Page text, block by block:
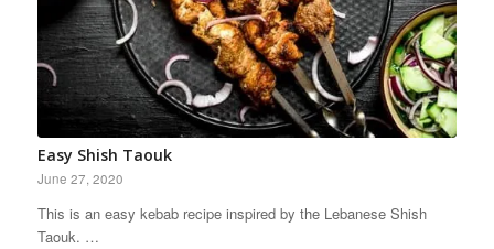
Easy Shish Taouk
June 27, 2020
This is an easy kebab recipe inspired by the Lebanese Shish
Taouk. …